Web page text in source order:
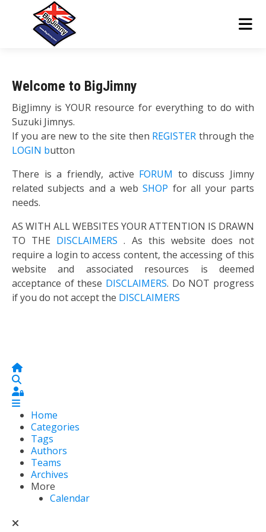
Welcome to BigJimny
BigJimny is YOUR resource for everything to do with
Suzuki Jimnys.
If you are new to the site then REGISTER through the
LOGIN button
There is a friendly, active FORUM to discuss Jimny
related subjects and a webSHOP for all your parts
needs.
AS WITH ALL WEBSITES YOUR ATTENTION IS DRAWN
TO THE DISCLAIMERS. As this website does not
require a login to access content, the accessing of this
website and associated resources is deemed
acceptance of these DISCLAIMERS. Do NOT progress
if you do not accept the DISCLAIMERS
Home
Sign In
Home
Categories
Tags
Authors
Teams
Archives
More
Calendar